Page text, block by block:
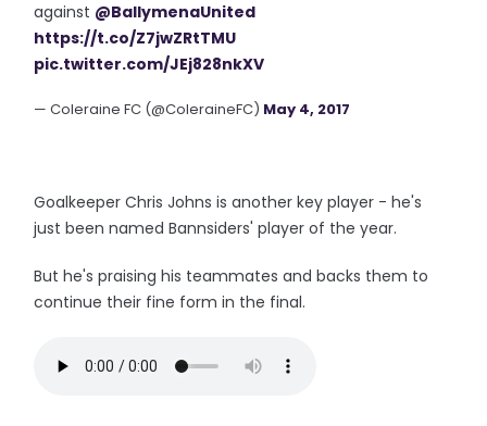
against @BallymenaUnited
https://t.co/Z7jwZRtTMU
pic.twitter.com/JEj828nkXV
— Coleraine FC (@ColeraineFC) May 4, 2017
Goalkeeper Chris Johns is another key player - he's
just been named Bannsiders' player of the year.
But he's praising his teammates and backs them to
continue their fine form in the final.